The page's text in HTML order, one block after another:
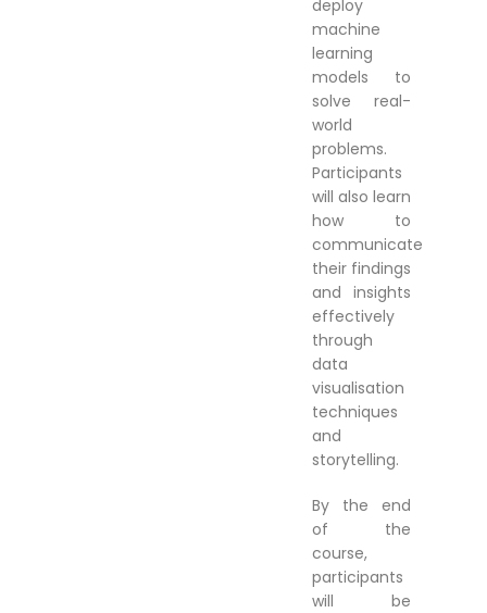
deploy
machine
learning
models to
solve real-
world
problems.
Participants
will also learn
how to
communicate
their findings
and insights
effectively
through
data
visualisation
techniques
and
storytelling.
By the end
of the
course,
participants
will be